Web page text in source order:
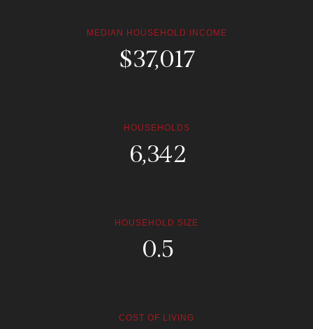
MEDIAN HOUSEHOLD INCOME
$168,260
HOUSEHOLDS
30,204
HOUSEHOLD SIZE
2.4
COST OF LIVING